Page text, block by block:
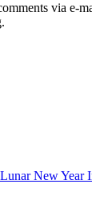
via e-
New Year